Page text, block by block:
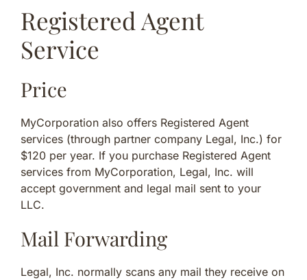
Registered Agent
Service
Price
MyCorporation also offers Registered Agent
services (through partner company Legal, Inc.) for
$120 per year. If you purchase Registered Agent
services from MyCorporation, Legal, Inc. will
accept government and legal mail sent to your
LLC.
Mail Forwarding
Legal, Inc. normally scans any mail they receive on